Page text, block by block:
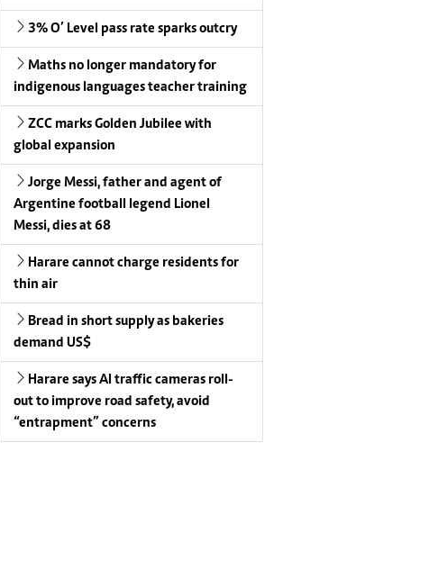
3% O’ Level pass rate sparks outcry
Maths no longer mandatory for
indigenous languages teacher training
ZCC marks Golden Jubilee with
global expansion
Jorge Messi, father and agent of
Argentine football legend Lionel
Messi, dies at 68
Harare cannot charge residents for
thin air
Bread in short supply as bakeries
demand US$
Harare says AI traffic cameras roll-
out to improve road safety, avoid
“entrapment” concerns